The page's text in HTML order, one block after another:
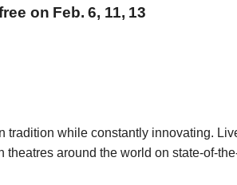
on Feb. 6, 11, 13
while constantly innovating.
around the world on state-of-